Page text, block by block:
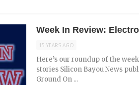
Week In Review:
15 YEARS AGO
Here’s our roundup of the
stories Silicon Bayou News
Ground On ...